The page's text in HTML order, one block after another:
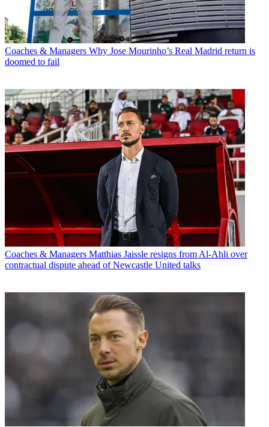
Coaches & Managers Why Jose Mourinho’s Real Madrid return is
doomed to fail
Coaches & Managers Matthias Jaissle resigns from Al-Ahli over
contractual dispute ahead of Newcastle United talks